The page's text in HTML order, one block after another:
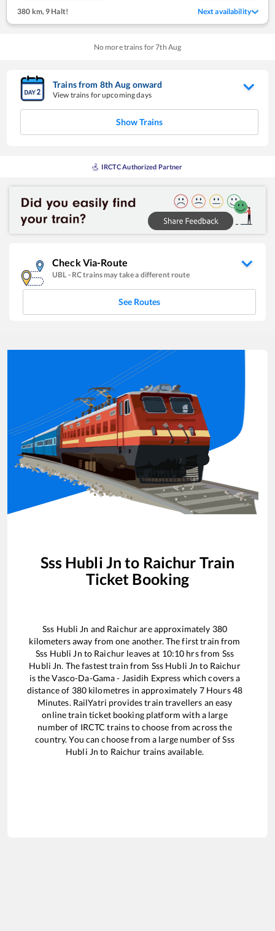
380 km,9 Halt! Next availability
No more trains for7th Aug
Trains from 8thAug onward
View trains for upcoming days
Show Trains
IRCTC Authorized Partner
Check Via-Route
UBL - RCtrains may take a different route
See Routes
Sss Hubli Jn to Raichur Train
Ticket Booking
Sss Hubli Jn and Raichurare approximately 380
kilometers away from one another. The first train from
Sss Hubli Jn to Raichur leaves at 10:10 hrs from Sss
Hubli Jn. The fastest train from Sss Hubli Jn to Raichur
is theVasco-Da-Gama - Jasidih Express which covers a
distance of 380kilometres in approximately 7Hours48
Minutes. RailYatri provides train travellers an easy
online train ticket booking platform with a large
number of IRCTC trains to choose from across the
country. You can choose from a large number ofSss
Hubli Jn to Raichur trains available.